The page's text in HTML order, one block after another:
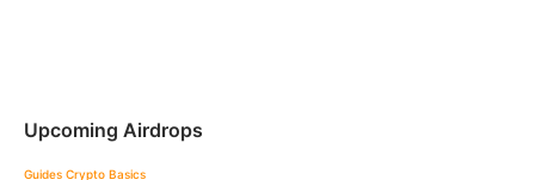
Upcoming Airdrops
Guides Crypto Basics